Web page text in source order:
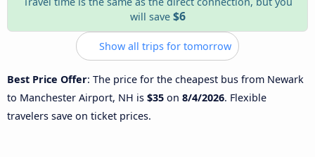
will save $6
Show all trips for tomorrow
Best Price Offer: The price for the cheapest bus from Newark
to Manchester Airport, NH is $35 on 8/4/2026. Flexible
travelers save on ticket prices.